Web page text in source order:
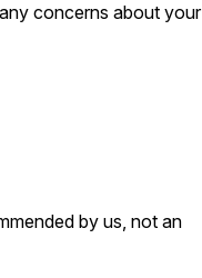
concerns about your
by us, not an